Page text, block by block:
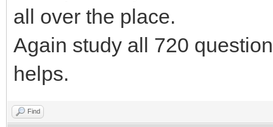
all over the place.
Again study all 720
helps.
Find